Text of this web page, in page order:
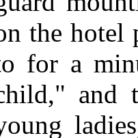
the hotel
for a
and